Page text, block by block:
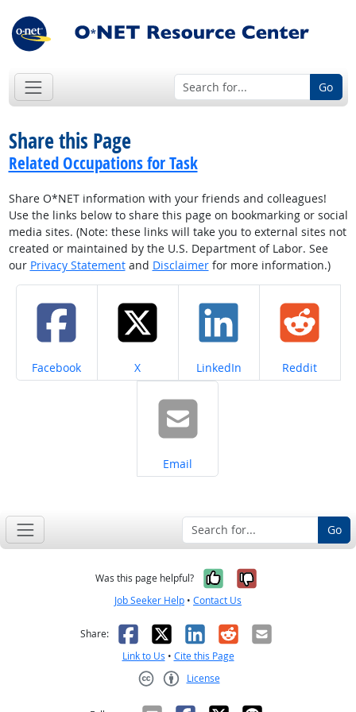
Go
Share this Page
Related Occupations for Task
Share O*NET information with your friends and colleagues!
Use the links below to share this page on bookmarking or social
media sites. (Note: these links will take you to external sites not
created or maintained by the U.S. Department of Labor. See
our Privacy Statementand Disclaimerfor more information.)
Share on
Facebook Share on
X Share on
LinkedIn Share on
Reddit
Share on
Email
Go
Was this page helpful? Yes, it was
No, it was
Job Seeker Help • Contact Us
Share: Facebook
X LinkedIn
RedditEmail
Link to Us • Cite this Page
License